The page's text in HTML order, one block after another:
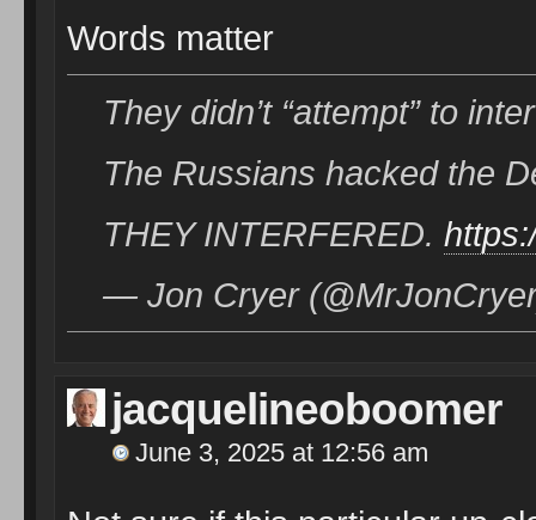
Words matter
They didn’t “attempt” to
The Russians hacked the
THEY INTERFERED.
— Jon Cryer
jacquelineoboomer
June 3, 2025 at 12:56 am